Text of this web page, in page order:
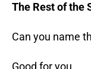
The Rest of the
Can you name
Good for you.